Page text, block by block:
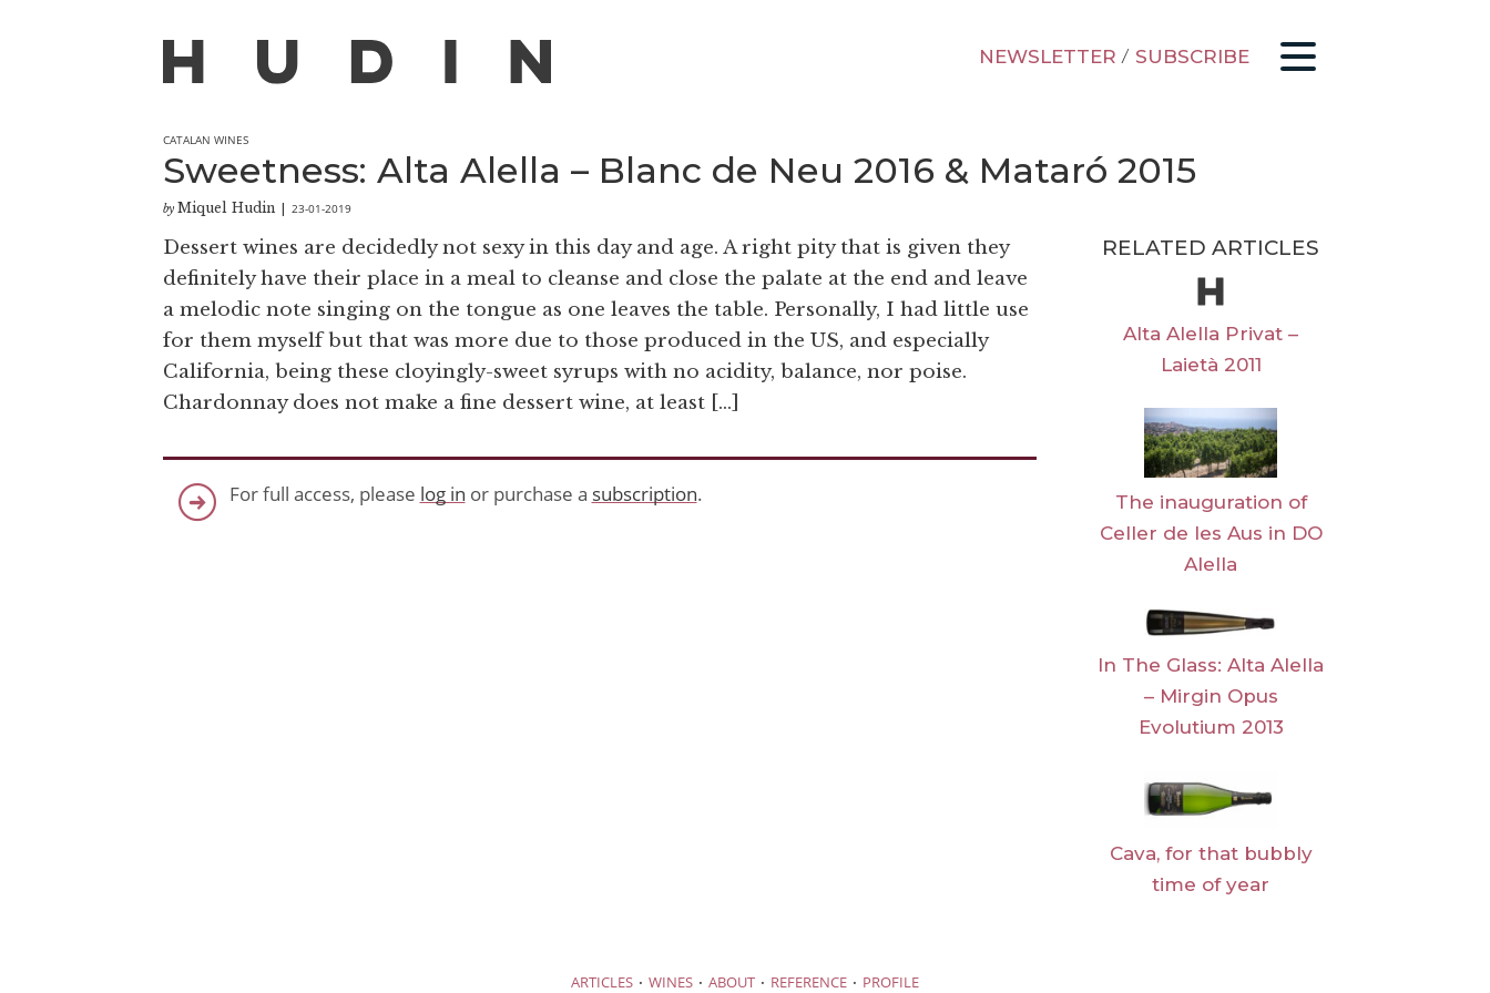
NEWSLETTER / SUBSCRIBE
CATALAN WINES
Sweetness: Alta Alella – Blanc de Neu 2016 & Mataró 2015
by Miquel Hudin 23-01-2019
Dessert wines are decidedly not sexy in this day and age. A right pity that is given they
definitely have their place in a meal to cleanse and close the palate at the end and leave
a melodic note singing on the tongue as one leaves the table. Personally, I had little use
for them myself but that was more due to those produced in the US, and especially
California, being these cloyingly-sweet syrups with no acidity, balance, nor poise.
Chardonnay does not make a fine dessert wine, at least […]
For full access, please log in or purchase a subscription.
RELATED ARTICLES
Alta Alella Privat –
Laietà 2011
The inauguration of
Celler de les Aus in DO
Alella
In The Glass: Alta Alella
– Mirgin Opus
Evolutium 2013
Cava, for that bubbly
time of year
ARTICLES · WINES · ABOUT · REFERENCE · PROFILE